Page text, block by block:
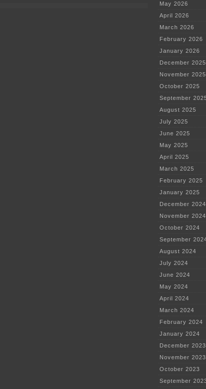
May 2026
April 2026
March 2026
February 2026
January 2026
December 2025
November 2025
October 2025
September
August 2025
July 2025
June 2025
May 2025
April 2025
March 2025
February 2025
January 2025
December 2024
November 2024
October 2024
September
August 2024
July 2024
June 2024
May 2024
April 2024
March 2024
February 2024
January 2024
December 2023
November 2023
October 2023
September